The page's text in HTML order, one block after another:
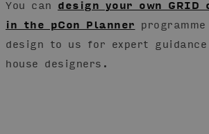
You can design your own
in the pCon Planner
design to us for expert
house designers.